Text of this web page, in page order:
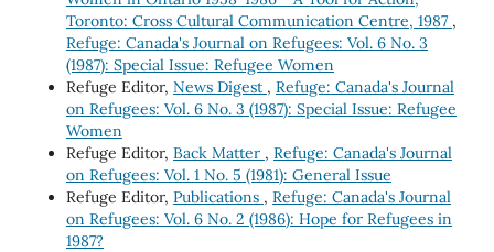
Toronto: Cross Cultural Communication Centre, 1987 ,
Refuge: Canada's Journal on Refugees: Vol. 6 No. 3
(1987): Special Issue: Refugee Women
Refuge Editor, News Digest , Refuge: Canada's Journal
on Refugees: Vol. 6 No. 3 (1987): Special Issue: Refugee
Women
Refuge Editor, Back Matter , Refuge: Canada's Journal
on Refugees: Vol. 1 No. 5 (1981): General Issue
Refuge Editor, Publications , Refuge: Canada's Journal
on Refugees: Vol. 6 No. 2 (1986): Hope for Refugees in
1987?